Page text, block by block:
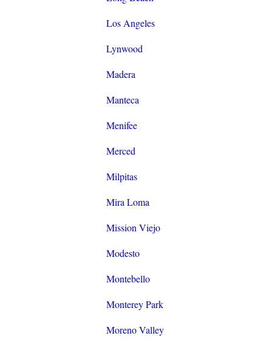
Los Angeles
Lynwood
Madera
Manteca
Menifee
Merced
Milpitas
Mira Loma
Mission Viejo
Modesto
Montebello
Monterey Park
Moreno Valley